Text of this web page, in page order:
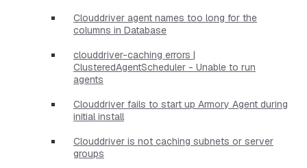
Clouddriver agent names too long for the
columns in Database
clouddriver-caching errors |
ClusteredAgentScheduler - Unable to run
agents
Clouddriver fails to start up Armory Agent during
initial install
Clouddriver is not caching subnets or server
groups